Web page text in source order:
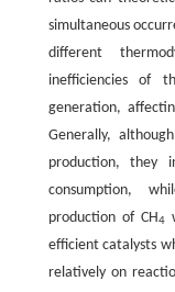
simultaneous
different
inefficiencies of
generation,
Generally,
production, they
consumption,
production of CH4
efficient catalysts
relatively on